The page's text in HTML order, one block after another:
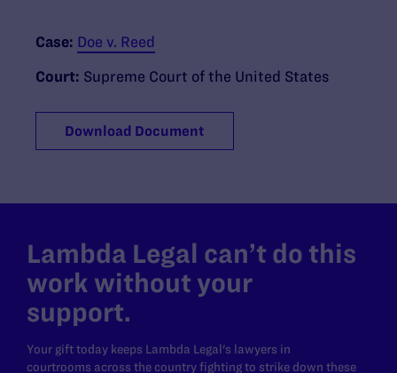
Case: Doe v. Reed
Court: Supreme Court of the United States
Download Document
Lambda Legal can’t do this
work without your
support.
Your gift today keeps Lambda Legal's lawyers in
courtrooms across the country fighting to strike down these